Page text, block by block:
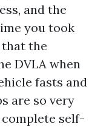
and the
you took
the
DVLA when
fasts and
are so very
complete self-